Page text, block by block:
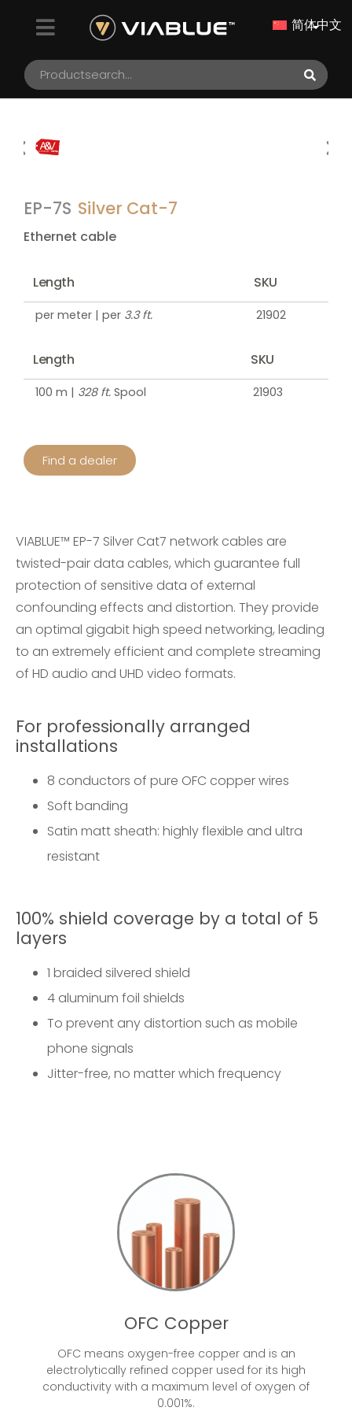
简体中文
EP-7S Silver Cat-7
Ethernet cable
Length SKU
per meter | per 3.3 ft. 21902
Length SKU
100 m | 328 ft. Spool 21903
Find a dealer
VIABLUE™ EP-7 Silver Cat7 network cables are
twisted-pair data cables, which guarantee full
protection of sensitive data of external
confounding effects and distortion. They provide
an optimal gigabit high speed networking, leading
to an extremely efficient and complete streaming
of HD audio and UHD video formats.
For professionally arranged
installations
8 conductors of pure OFC copper wires
Soft banding
Satin matt sheath: highly flexible and ultra
resistant
100% shield coverage by a total of 5
layers
1 braided silvered shield
4 aluminum foil shields
To prevent any distortion such as mobile
phone signals
Jitter-free, no matter which frequency
OFC Copper
OFC means oxygen-free copper and is an
electrolytically refined copper used for its high
conductivity with a maximum level of oxygen of
0.001%.